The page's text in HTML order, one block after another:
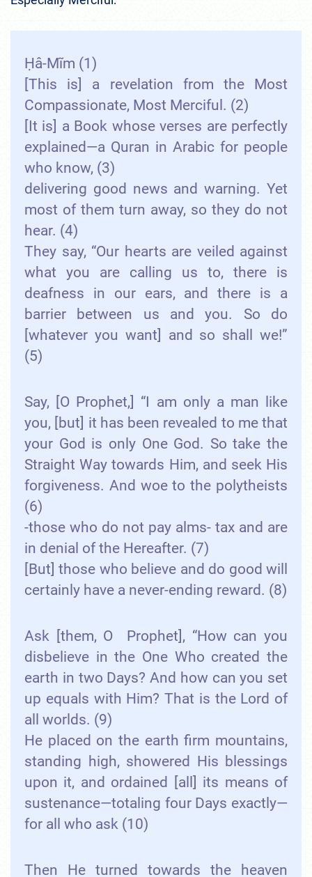
Ḥâ-Mĩm (1)
[This is] a revelation from the Most
Compassionate, Most Merciful. (2)
[It is] a Book whose verses are perfectly
explained—a Quran in Arabic for people
who know, (3)
delivering good news and warning. Yet
most of them turn away, so they do not
hear. (4)
They say, “Our hearts are veiled against
what you are calling us to, there is
deafness in our ears, and there is a
barrier between us and you. So do
[whatever you want] and so shall we!”
(5)
Say, [O Prophet,] “I am only a man like
you, [but] it has been revealed to me that
your God is only One God. So take the
Straight Way towards Him, and seek His
forgiveness. And woe to the polytheists
(6)
-those who do not pay alms- tax and are
in denial of the Hereafter. (7)
[But] those who believe and do good will
certainly have a never-ending reward. (8)
Ask [them, O Prophet], “How can you
disbelieve in the One Who created the
earth in two Days? And how can you set
up equals with Him? That is the Lord of
all worlds. (9)
He placed on the earth firm mountains,
standing high, showered His blessings
upon it, and ordained [all] its means of
sustenance—totaling four Days exactly—
for all who ask (10)
Then He turned towards the heaven